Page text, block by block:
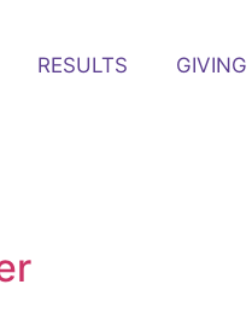
RESULTS